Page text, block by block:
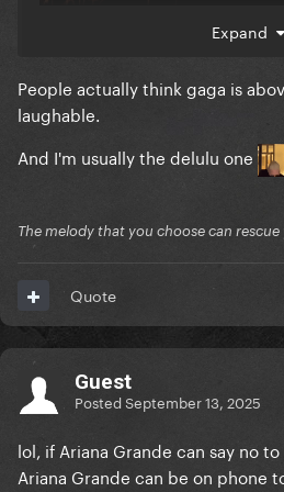
Live Nation is listed as the
promoter.
“Executive Producers” are
main creative force or give as
Expand
People actually think gaga is
laughable.
And I'm usually the delulu one
The melody that you choose can rescue
Quote
Guest
PostedSeptember 13, 2025
lol, if Ariana Grande can say no
Ariana Grande can be on phone